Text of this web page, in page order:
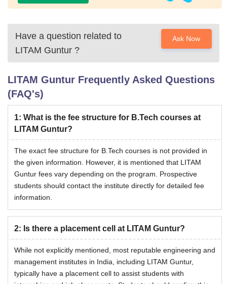
Have a question related to
LITAM Guntur ?
Ask Now
LITAM Guntur Frequently Asked Questions
(FAQ's)
1: What is the fee structure for B.Tech courses at
LITAM Guntur?
The exact fee structure for B.Tech courses is not provided in
the given information. However, it is mentioned that LITAM
Guntur fees vary depending on the program. Prospective
students should contact the institute directly for detailed fee
information.
2: Is there a placement cell at LITAM Guntur?
While not explicitly mentioned, most reputable engineering and
management institutes in India, including LITAM Guntur,
typically have a placement cell to assist students with